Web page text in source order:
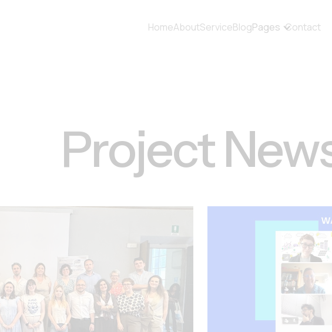
HomeAboutServiceBlogPages Contact
Project